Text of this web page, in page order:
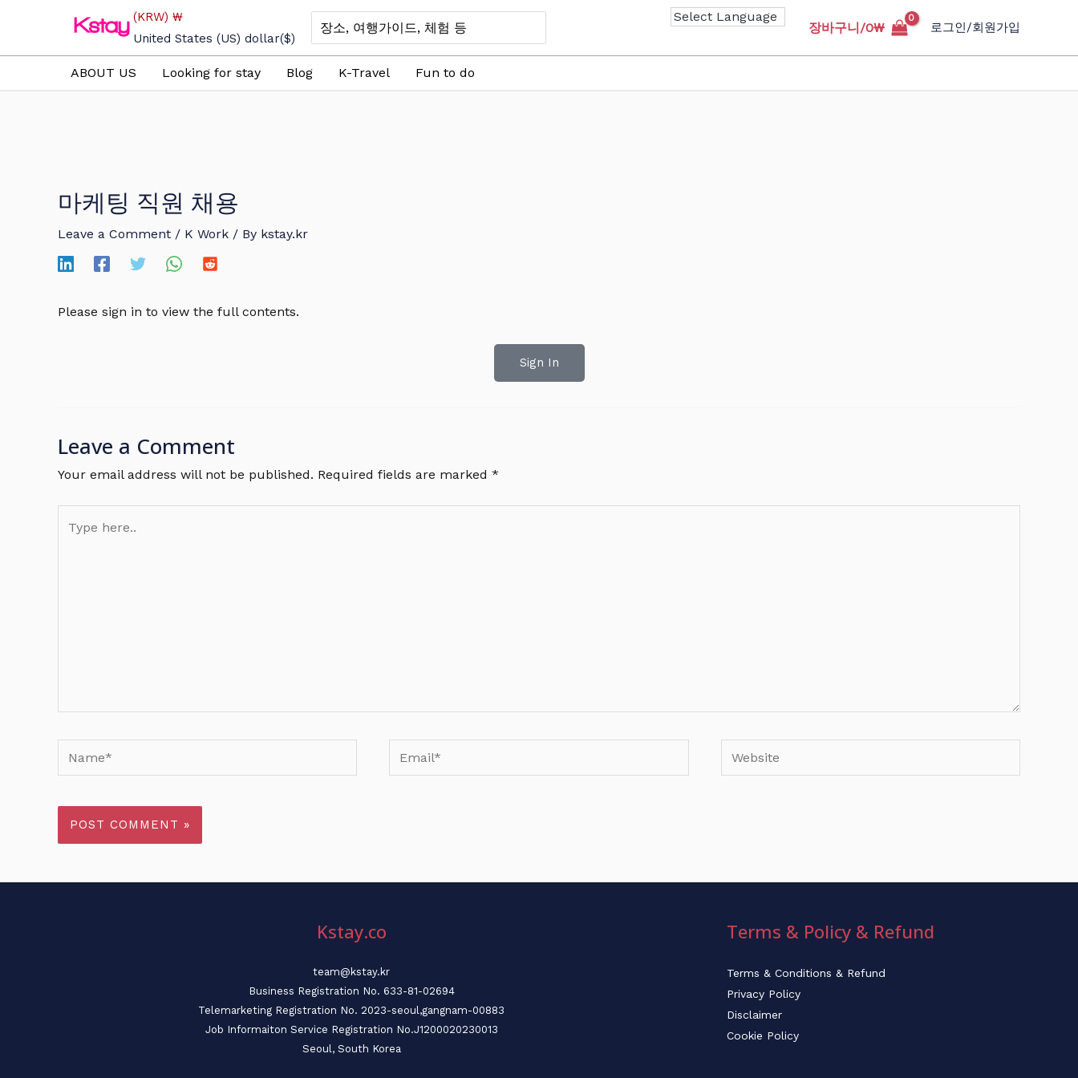
content
(KRW) ₩
United States (US) dollar($)
Search
for:
장바구니/0₩ 로그인/회원가입
ABOUT US Looking for stay Blog K-Travel Fun to do
마케팅 직원 채용
Leave a Comment / K Work / By kstay.kr
Please sign in to view the full contents.
Sign In
Leave a Comment
Your email address will not be published. Required fields are marked *
here..
Email* Website
Kstay.co
team@kstay.kr
Business Registration No. 633-81-02694
Telemarketing Registration No. 2023-seoul,gangnam-00883
Job Informaiton Service Registration No.J1200020230013
Seoul, South Korea
Terms & Policy & Refund
Terms & Conditions & Refund
Privacy Policy
Disclaimer
Cookie Policy